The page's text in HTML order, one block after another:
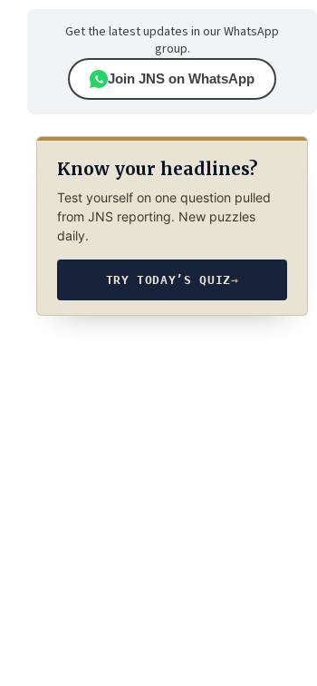
Get the latest updates in our WhatsApp
group.
Join JNS on WhatsApp
Know your headlines?
Test yourself on one question pulled
from JNS reporting. New puzzles
daily.
TRY TODAY’S QUIZ→